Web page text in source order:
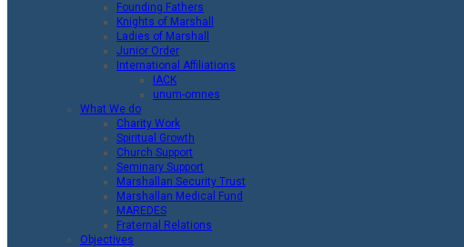
Founding Fathers
Knights of Marshall
Ladies of Marshall
Junior Order
International Affiliations
IACK
unum-omnes
What We do
Charity Work
Spiritual Growth
Church Support
Seminary Support
Marshallan Security Trust
Marshallan Medical Fund
MAREDES
Fraternal Relations
Objectives